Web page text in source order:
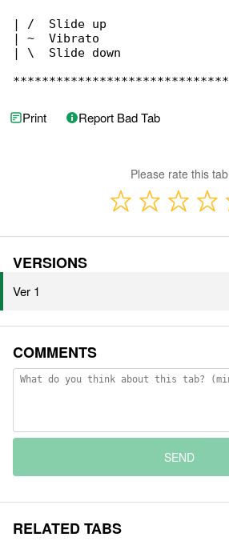
Print Report Bad Tab
Please rate this tab
VERSIONS
Ver 1
COMMENTS
SEND
RELATED TABS